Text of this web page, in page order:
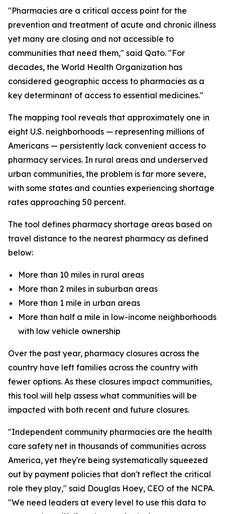
"Pharmacies are a critical access point for the
prevention and treatment of acute and chronic illness
yet many are closing and not accessible to
communities that need them," said Qato. "For
decades, the World Health Organization has
considered geographic access to pharmacies as a
key determinant of access to essential medicines."
The mapping tool reveals that approximately one in
eight U.S. neighborhoods — representing millions of
Americans — persistently lack convenient access to
pharmacy services. In rural areas and underserved
urban communities, the problem is far more severe,
with some states and counties experiencing shortage
rates approaching 50 percent.
The tool defines pharmacy shortage areas based on
travel distance to the nearest pharmacy as defined
below:
More than 10 miles in rural areas
More than 2 miles in suburban areas
More than 1 mile in urban areas
More than half a mile in low-income neighborhoods
with low vehicle ownership
Over the past year, pharmacy closures across the
country have left families across the country with
fewer options. As these closures impact communities,
this tool will help assess what communities will be
impacted with both recent and future closures.
"Independent community pharmacies are the health
care safety net in thousands of communities across
America, yet they're being systematically squeezed
out by payment policies that don't reflect the critical
role they play," said Douglas Hoey, CEO of the NCPA.
"We need leaders at every level to use this data to